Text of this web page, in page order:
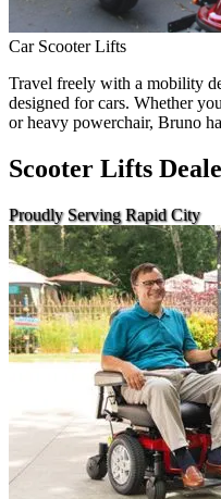
Car Scooter Lifts
Travel freely with a mobility
designed for cars. Whether
or heavy powerchair, Bruno
Scooter Lifts
Proudly Serving Rapid City